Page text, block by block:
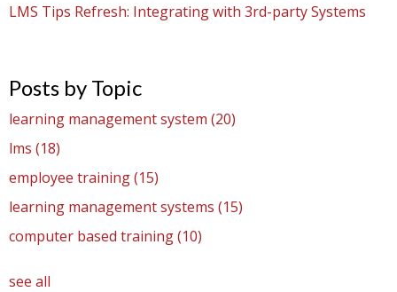
LMS Tips Refresh: Integrating with 3rd-party Systems
Posts by Topic
learning management system (20)
lms (18)
employee training(15)
learning management systems (15)
computer based training(10)
see all